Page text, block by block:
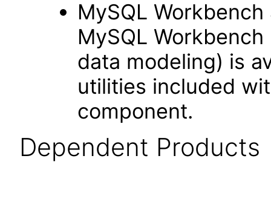
MySQL
MySQL
data modeling) is
utilities included
component.
Dependent Products